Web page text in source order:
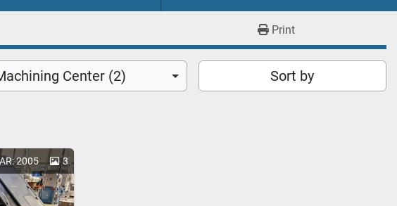
Print
Center (2) Sort by
2005 3